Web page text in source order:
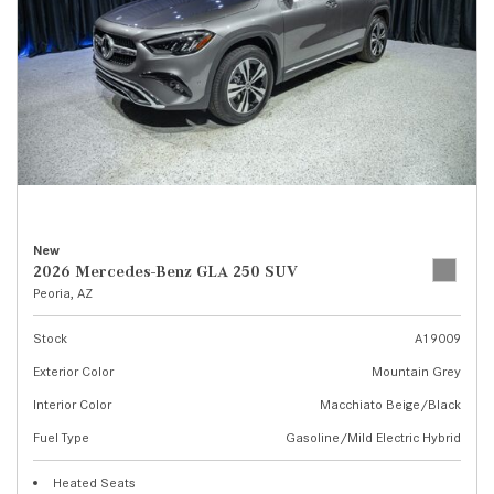
New
2026 Mercedes-Benz GLA 250 SUV
Peoria, AZ
Stock
A19009
Exterior Color
Mountain Grey
Interior Color
Macchiato Beige/Black
Fuel Type
Gasoline/Mild Electric Hybrid
Heated Seats